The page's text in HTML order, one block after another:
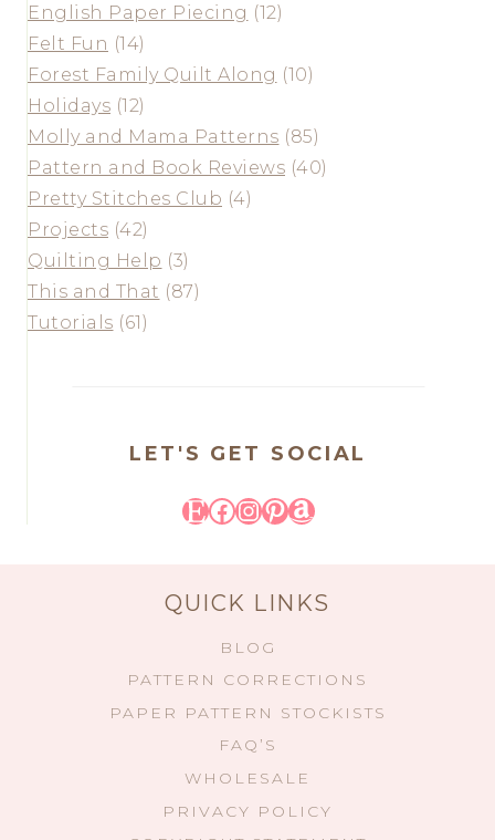
English Paper Piecing (12)
Felt Fun (14)
Forest Family Quilt Along (10)
Holidays (12)
Molly and Mama Patterns (85)
Pattern and Book Reviews (40)
Pretty Stitches Club (4)
Projects (42)
Quilting Help (3)
This and That (87)
Tutorials (61)
LET'S GET SOCIAL
Etsy
Facebook
Instagram
Pinterest
Amazon
QUICK LINKS
BLOG
PATTERN CORRECTIONS
PAPER PATTERN STOCKISTS
FAQ’S
WHOLESALE
PRIVACY POLICY